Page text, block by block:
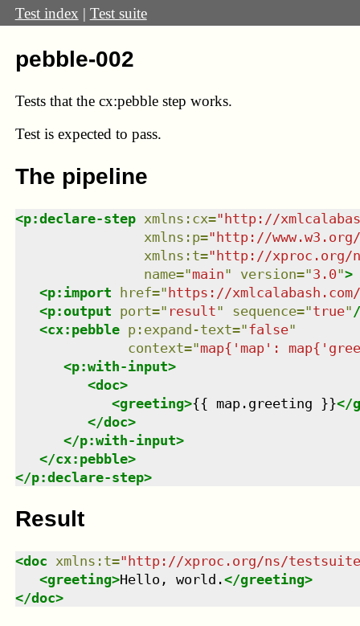
Test index | Test suite
pebble-002
Tests that the cx:pebble step works.
Test is expected to pass.
The pipeline
<p:declare-step xmlns : cx="http://
xmlns : p="http://
xmlns : t="http://xproc.org/
name="main" version="3.0">
<p:import href="https://
<p:output port=" result" sequence="true"
<cx:pebble p:expand-text="false"
context="map{'map':
<p:with-input>
<doc>
<greeting>{{ map.greeting }}</
</doc>
</p:with-input>
</cx:pebble>
</p:declare-step>
Result
<doc xmlns : t=" http://xproc.org/ns/
<greeting>Hello, world.</greeting>
</doc>